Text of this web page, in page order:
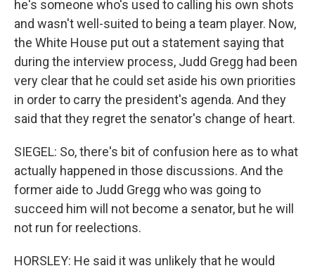
he's someone who's used to calling his own shots
and wasn't well-suited to being a team player. Now,
the White House put out a statement saying that
during the interview process, Judd Gregg had been
very clear that he could set aside his own priorities
in order to carry the president's agenda. And they
said that they regret the senator's change of heart.
SIEGEL: So, there's bit of confusion here as to what
actually happened in those discussions. And the
former aide to Judd Gregg who was going to
succeed him will not become a senator, but he will
not run for reelections.
HORSLEY: He said it was unlikely that he would